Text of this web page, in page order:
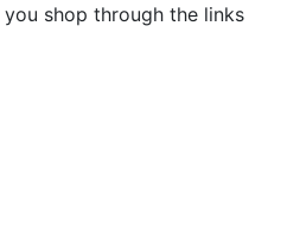
shop through the links